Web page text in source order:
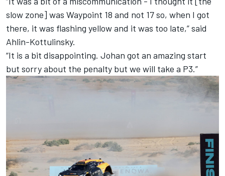
slow zone] was Waypoint 18 and not 17 so, when I got
there, it was flashing yellow and it was too late,” said
Ahlin-Kottulinsky.
“It is a bit disappointing. Johan got an amazing start
but sorry about the penalty but we will take a P3.”